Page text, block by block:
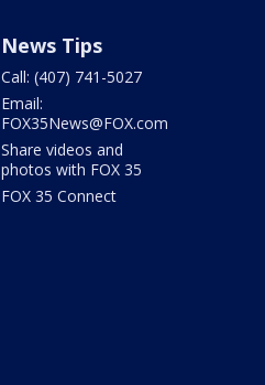
News Tips
Call: (407) 741-5027
Email:
FOX35News@FOX.com
Share videos and
photos with FOX 35
FOX 35 Connect